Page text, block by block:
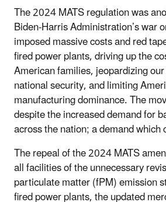
The 2024 MATS regulation was
Biden-Harris Administration’s war
imposed massive costs and red
fired power plants, driving up the
American families, jeopardizing
national security, and limiting
manufacturing dominance. The
despite the increased demand for
across the nation; a demand which
The repeal of the 2024 MATS
all facilities of the unnecessary
particulate matter (fPM) emission
fired power plants, the updated